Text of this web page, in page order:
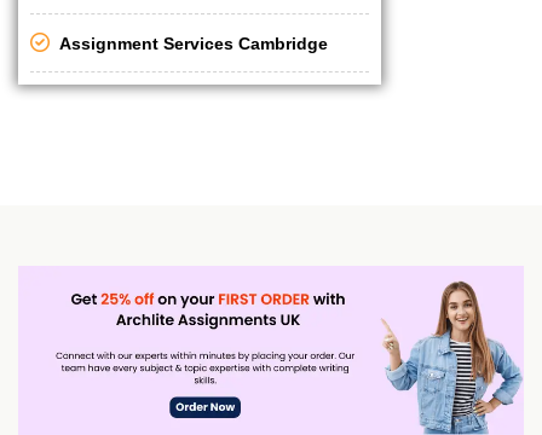
Assignment Services Cambridge